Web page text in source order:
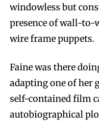
windowless but
presence of wall-
wire frame puppets.
Faine was there
adapting one of her
self-contained film
autobiographical